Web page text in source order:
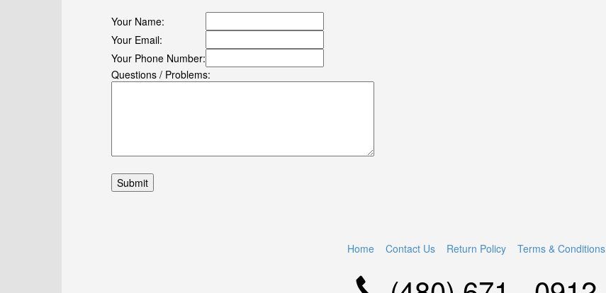
Your Name:
Your Email:
Your Phone Number:
Questions / Problems:
Home Contact Us Return Policy Terms & Conditions